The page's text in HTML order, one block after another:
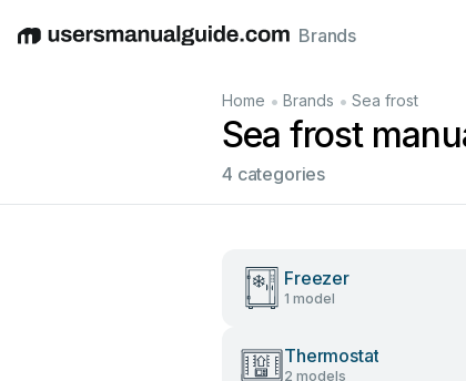
EnglishDeutschEspañolItalianoFrançais
Brands
Home • Brands • Sea frost
Sea frost
4 categories
Freezer
1 model
Thermostat
2 models